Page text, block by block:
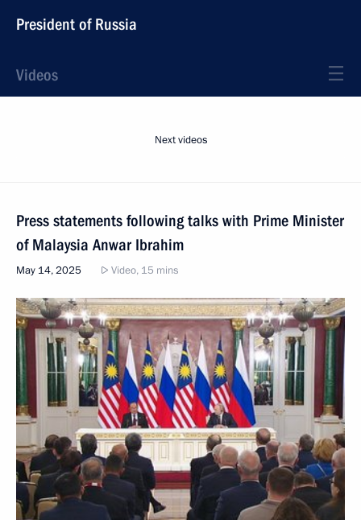
President of Russia
Videos
Next videos
Press statements following talks with Prime Minister
of Malaysia Anwar Ibrahim
May 14, 2025 Video, 15 mins